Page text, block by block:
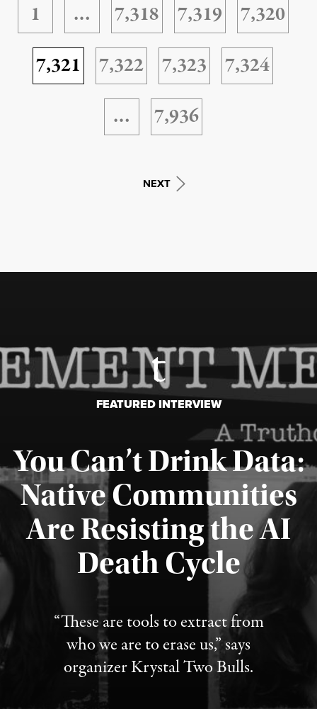
1 … 7,318 7,319
7,320
7,321
7,322 7,323
7,324
…
7,936
NEXT
FEATURED INTERVIEW
You Can’t Drink Data:
Native Communities
Are Resisting the AI
Death Cycle
“These are tools to extract from
who we are to erase us,” says
organizer Krystal Two Bulls.
Published August 6, 2026